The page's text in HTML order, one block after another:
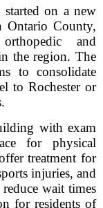
on a new
Ontario County,
and
the region. The
to consolidate
to Rochester or
with exam
for physical
treatment for
injuries, and
wait times
for residents of